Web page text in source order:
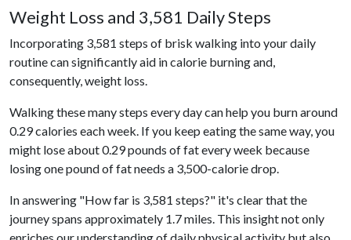
Weight Loss and 3,581 Daily Steps
Incorporating 3,581 steps of brisk walking into your daily
routine can significantly aid in calorie burning and,
consequently, weight loss.
Walking these many steps every day can help you burn around
0.29 calories each week. If you keep eating the same way, you
might lose about 0.29 pounds of fat every week because
losing one pound of fat needs a 3,500-calorie drop.
In answering "How far is 3,581 steps?" it's clear that the
journey spans approximately 1.7 miles. This insight not only